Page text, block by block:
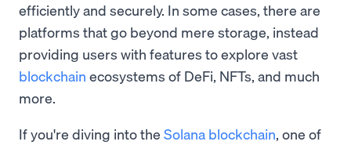
efficiently and securely. In some cases, there are
platforms that go beyond mere storage, instead
providing users with features to explore vast
blockchain ecosystems of DeFi, NFTs, and much
more.
If you're diving into the Solana blockchain, one of